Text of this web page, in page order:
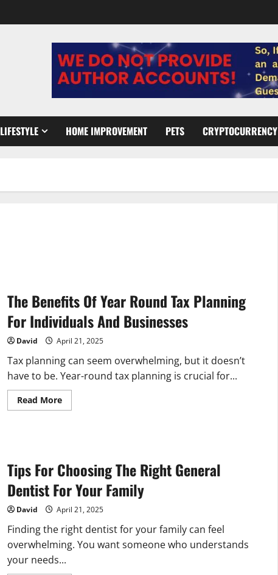
LIFESTYLE HOME IMPROVEMENT PETS CRYPTOCURRENCY
The Benefits Of Year Round Tax Planning
For Individuals And Businesses
David April 21, 2025
Tax planning can seem overwhelming, but it doesn’t
have to be. Year-round tax planning is crucial for...
Read MoreRead
more
Tax
Planning
Individuals
Businesses
Tips For Choosing The Right General
Dentist For Your Family
David April 21, 2025
Finding the right dentist for your family can feel
overwhelming. You want someone who understands
your needs...